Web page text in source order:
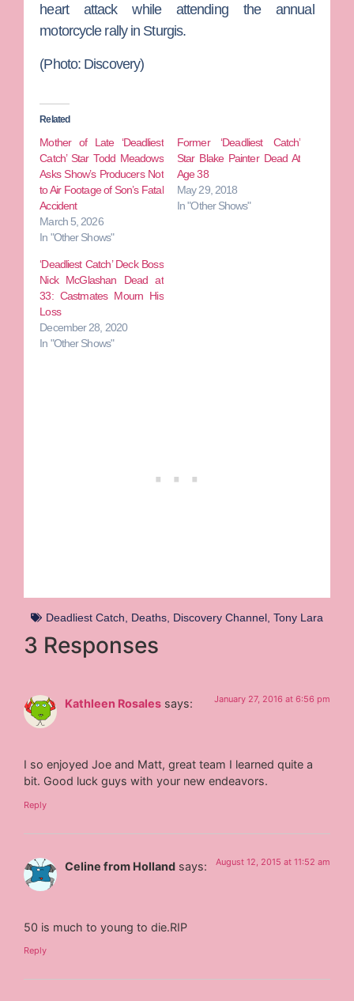
heart attack while attending the annual
motorcycle rally in Sturgis.
(Photo: Discovery)
Related
Mother of Late ‘Deadliest
Catch’ Star Todd Meadows
Asks Show’s Producers Not
to Air Footage of Son’s Fatal
Accident
March 5, 2026
In "Other Shows"
Former ‘Deadliest Catch’
Star Blake Painter Dead At
Age 38
May 29, 2018
In "Other Shows"
‘Deadliest Catch’ Deck Boss
Nick McGlashan Dead at
33: Castmates Mourn His
Loss
December 28, 2020
In "Other Shows"
Deadliest Catch Deaths Discovery Channel Tony Lara
3 Responses
Kathleen Rosales says: January 27, 2016 at 6:56 pm
I so enjoyed Joe and Matt, great team I learned quite a
bit. Good luck guys with your new endeavors.
Reply
Celine from Holland says: August 12, 2015 at 11:52 am
50 is much to young to die.RIP
Reply